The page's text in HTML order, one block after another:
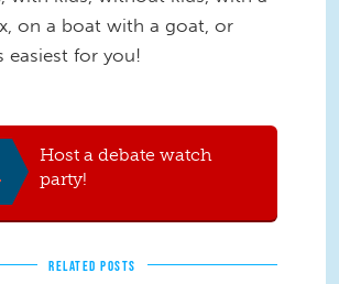
on a boat with a goat, or
easiest for you!
Host a debate watch
party!
RELATED POSTS